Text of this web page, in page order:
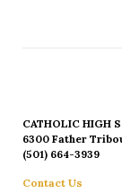
CATHOLIC HIGH
6300 Father
(501) 664-3939
Contact Us